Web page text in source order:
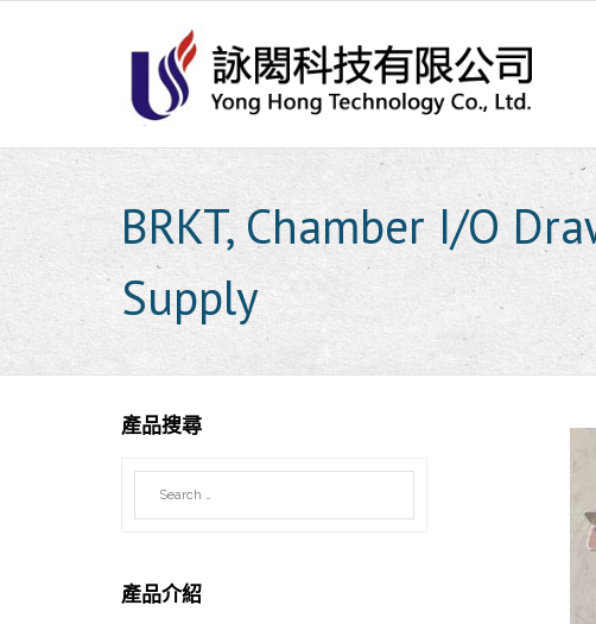
BRKT, Chamber I/O
Supply
產品搜尋
產品介紹